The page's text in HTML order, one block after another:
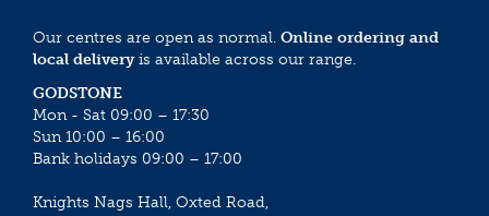
Our centres are open as normal. Online ordering and
local deliveryis available across our range.
GODSTONE
Mon - Sat 09:00 – 17:30
Sun 10:00 – 16:00
Bank holidays 09:00 – 17:00
Knights Nags Hall, Oxted Road,